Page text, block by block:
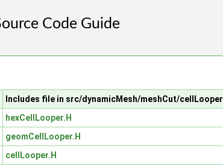
Includes file in src/dynamicMesh/meshCut/cellLooper
hexCellLooper.H
geomCellLooper.H
cellLooper.H